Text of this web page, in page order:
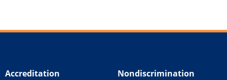
Accreditation
Nondiscrimination